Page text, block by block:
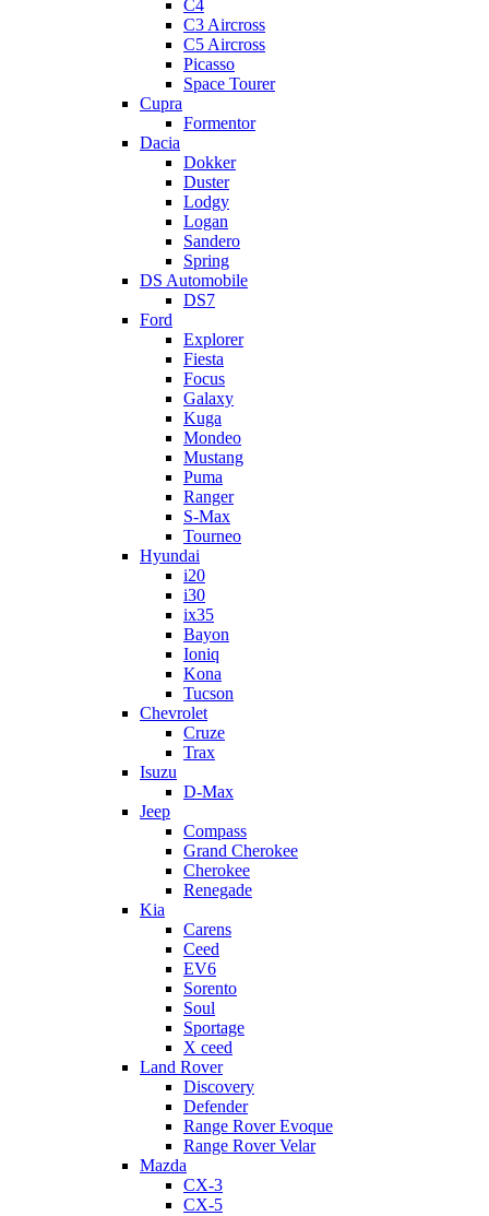
C4
C3 Aircross
C5 Aircross
Picasso
Space Tourer
Cupra
Formentor
Dacia
Dokker
Duster
Lodgy
Logan
Sandero
Spring
DS Automobile
DS7
Ford
Explorer
Fiesta
Focus
Galaxy
Kuga
Mondeo
Mustang
Puma
Ranger
S-Max
Tourneo
Hyundai
i20
i30
ix35
Bayon
Ioniq
Kona
Tucson
Chevrolet
Cruze
Trax
Isuzu
D-Max
Jeep
Compass
Grand Cherokee
Cherokee
Renegade
Kia
Carens
Ceed
EV6
Sorento
Soul
Sportage
X ceed
Land Rover
Discovery
Defender
Range Rover Evoque
Range Rover Velar
Mazda
CX-3
CX-5